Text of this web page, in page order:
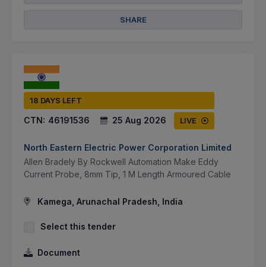
SHARE
18 DAYS LEFT
CTN: 46191536 25 Aug 2026 LIVE
North Eastern Electric Power Corporation Limited
Allen Bradely By Rockwell Automation Make Eddy
Current Probe, 8mm Tip, 1 M Length Armoured Cable
Kamega, Arunachal Pradesh, India
Select this tender
Document